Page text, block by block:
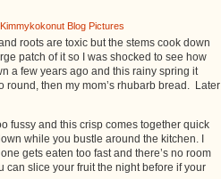
Kimmykokonut Blog Pictures
roots are toxic but the stems cook down
patch of it so I was shocked to see how
a few years ago and this rainy spring it
then my mom’s rhubarb bread. Later
fussy and this crisp comes together quick
while you bustle around the kitchen. I
gets eaten too fast and there’s no room
can slice your fruit the night before if your